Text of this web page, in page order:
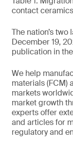
contact ceramics
The nation’s
December 19,
publication in
We help
materials (FCM)
markets
market growth
experts offer
and articles for
regulatory and